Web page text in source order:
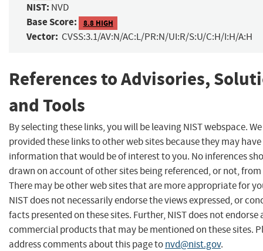
NIST: NVD
Base Score: 8.8 HIGH
Vector: CVSS:3.1/AV:N/AC:L/PR:N/UI:R/S:U/C:H/I:H/A:H
References to Advisories,
and Tools
By selecting these links, you will be leaving NIST webspace.
provided these links to other web sites because they may have
information that would be of interest to you. No inferences
drawn on account of other sites being referenced, or not,
There may be other web sites that are more appropriate for
NIST does not necessarily endorse the views expressed, or
facts presented on these sites. Further, NIST does not endorse
commercial products that may be mentioned on these sites.
address comments about this page tonvd@nist.gov.